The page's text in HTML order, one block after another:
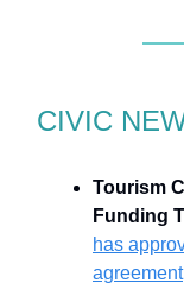
CIVIC
Tourism
Funding
has
agreement